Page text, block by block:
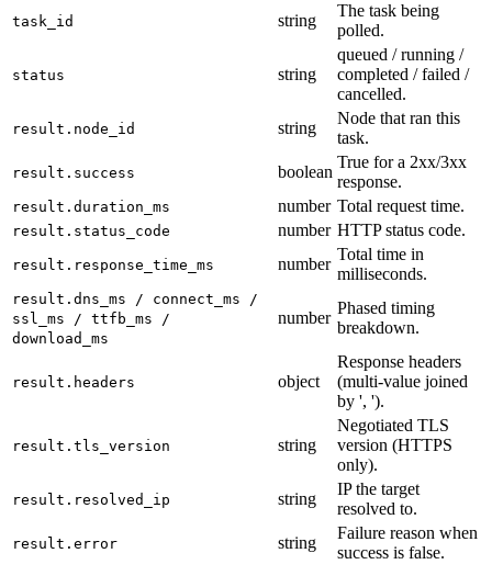
task_id string
The task being
polled.
status string
queued / running /
completed / failed /
cancelled.
result.node_id string
Node that ran this
task.
result.success boolean
True for a 2xx/3xx
response.
result.duration_ms number Total request time.
result.status_code number HTTP status code.
result.response_time_ms number
Total time in
milliseconds.
result.dns_ms / connect_ms /
ssl_ms / ttfb_ms /
download_ms
number
Phased timing
breakdown.
result.headers object
Response headers
(multi-value joined
by ', ').
result.tls_version string
Negotiated TLS
version (HTTPS
only).
result.resolved_ip string
IP the target
resolved to.
result.error string
Failure reason when
success is false.